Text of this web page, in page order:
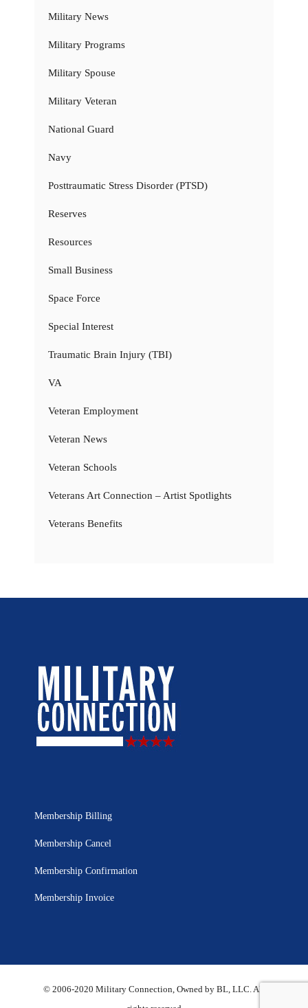
Military News
Military Programs
Military Spouse
Military Veteran
National Guard
Navy
Posttraumatic Stress Disorder (PTSD)
Reserves
Resources
Small Business
Space Force
Special Interest
Traumatic Brain Injury (TBI)
VA
Veteran Employment
Veteran News
Veteran Schools
Veterans Art Connection – Artist Spotlights
Veterans Benefits
Membership Billing
Membership Cancel
Membership Confirmation
Membership Invoice
© 2006-2020 Military Connection, Owned by BL, LLC. All